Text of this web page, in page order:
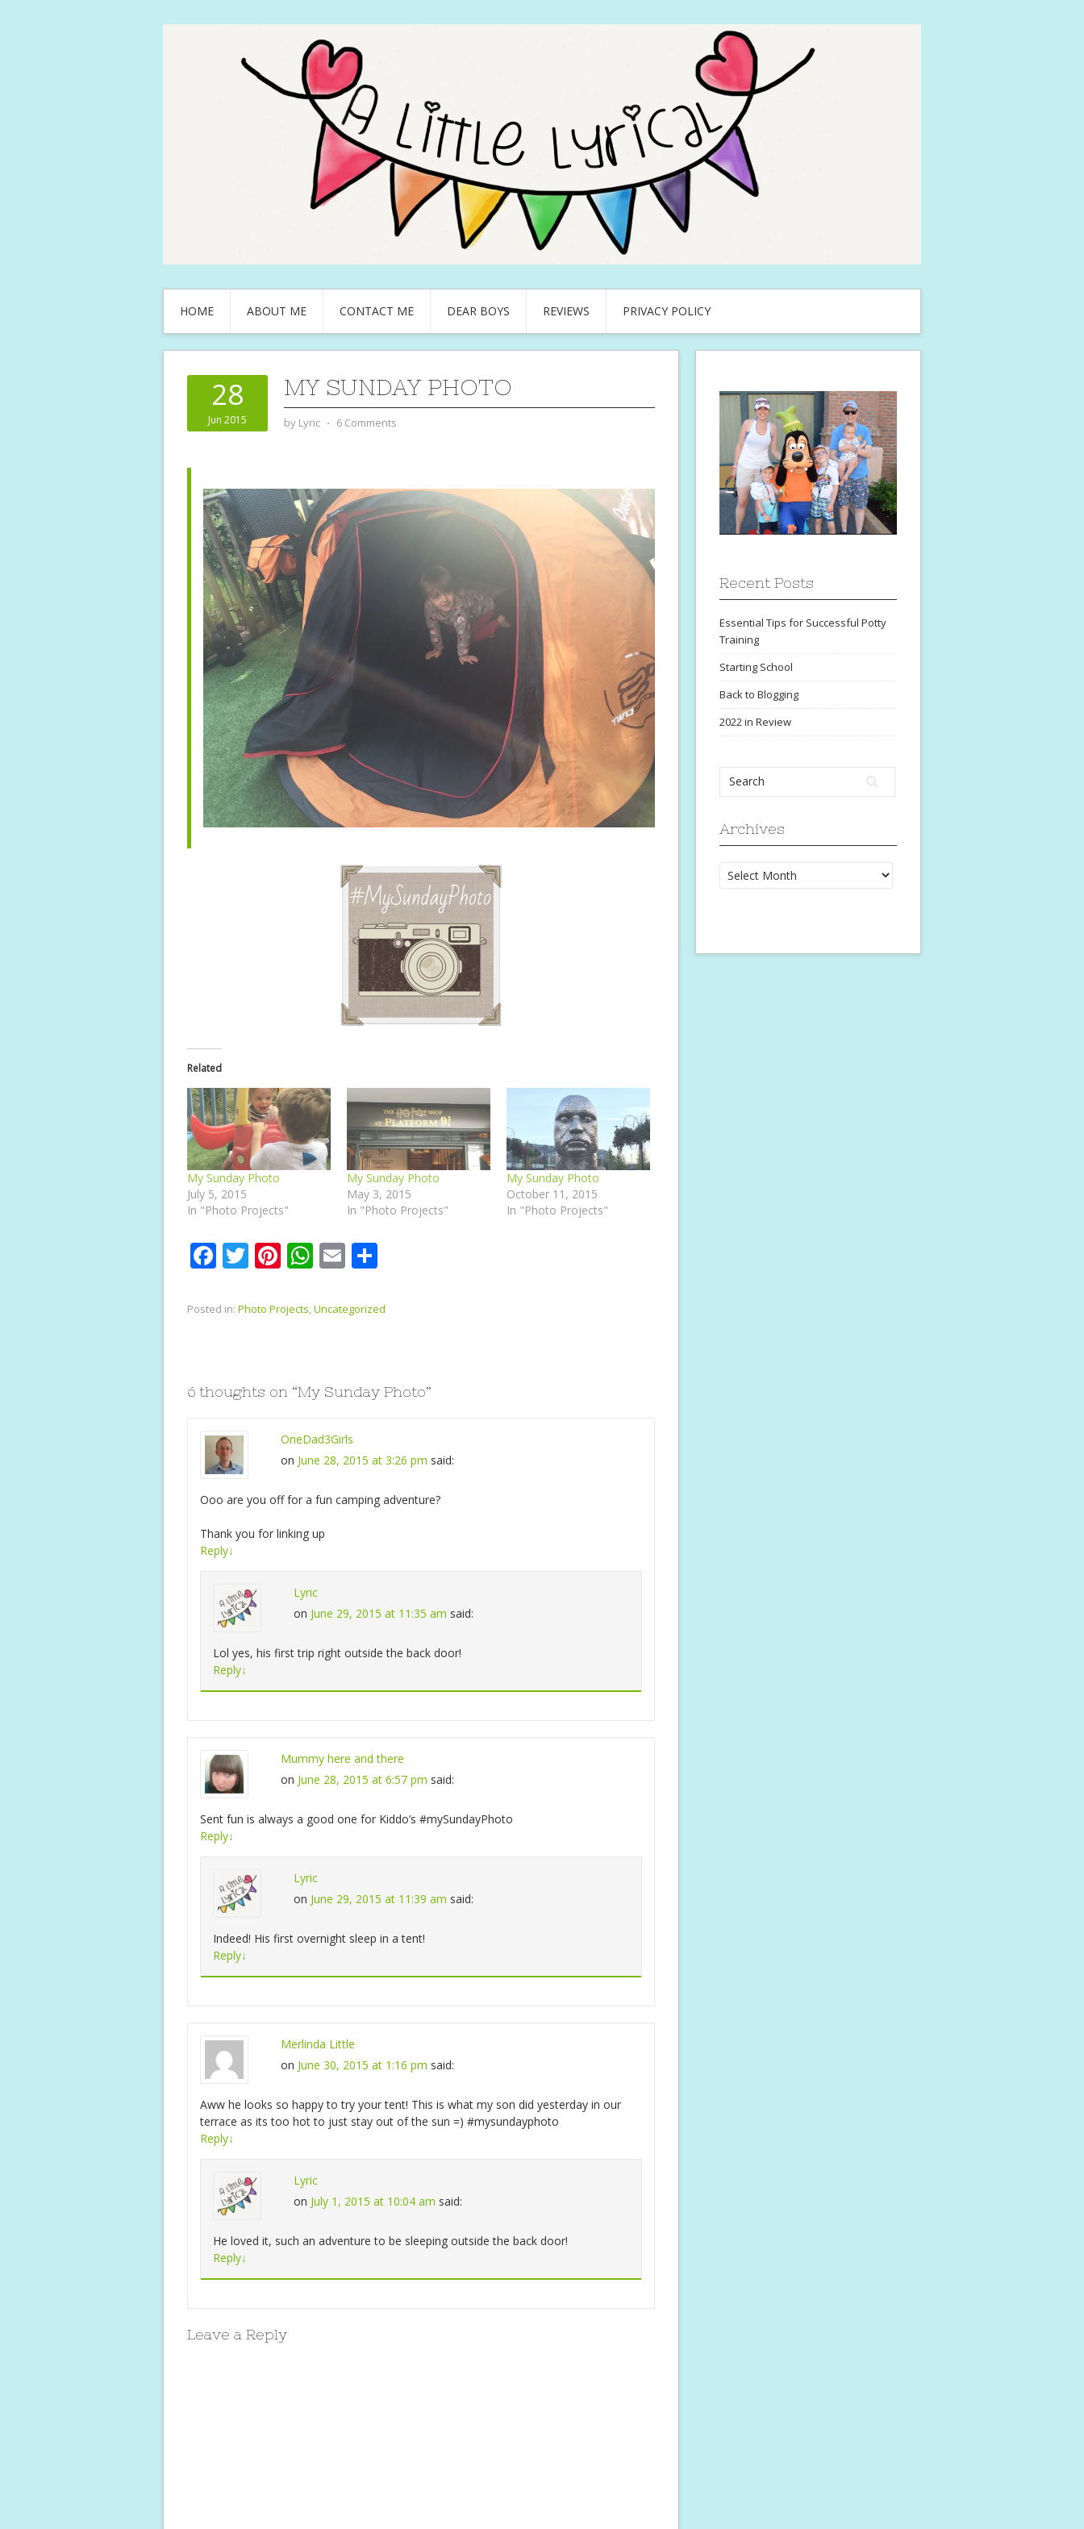
HOME ABOUT ME CONTACT ME DEAR BOYS REVIEWS PRIVACY POLICY
28
Jun 2015
MY SUNDAY PHOTO
by Lyric ⋅ 6 Comments
Related
My Sunday Photo
July 5, 2015
In "Photo Projects"
My Sunday Photo
May 3, 2015
In "Photo Projects"
My Sunday Photo
October 11, 2015
In "Photo Projects"
F
e
o
k
T
itt
Pi
er
W
at
p
p
E
ai ar
Posted in: Photo Projects,Uncategorized
6 thoughts on “My Sunday Photo”
OneDad3Girls
on June 28, 2015 at 3:26 pm said:
Ooo are you off for a fun camping adventure?
Thank you for linking up
Reply↓
Lyric
on June 29, 2015 at 11:35 am said:
Lol yes, his first trip right outside the back door!
Reply↓
Mummy here and there
on June 28, 2015 at 6:57 pm said:
Sent fun is always a good one for Kiddo’s #mySundayPhoto
Reply↓
Lyric
on June 29, 2015 at 11:39 am said:
Indeed! His first overnight sleep in a tent!
Reply↓
Merlinda Little
on June 30, 2015 at 1:16 pm said:
Aww he looks so happy to try your tent! This is what my son did yesterday in our
terrace as its too hot to just stay out of the sun =) #mysundayphoto
Reply↓
Lyric
on July 1, 2015 at 10:04 am said:
He loved it, such an adventure to be sleeping outside the back door!
Reply↓
Leave a Reply
Recent Posts
Essential Tips for Successful Potty
Training
Starting School
Back to Blogging
2022 in Review
Archives
Archives